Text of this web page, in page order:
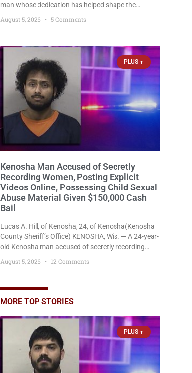
man whose dedication has helped shape the
community’s lakes for decades: Long-Time Trustee
Dennis L. Faber. The Board considered naming the
longtime lake leaders stepped forward to speak
about his extraordinary impact. The chairman of the
Camp & Center
August 5, 2026 5 Comments
PLUS +
Kenosha Man Accused of Secretly
Recording Women, Posting Explicit
Videos Online, Possessing Child Sexual
Abuse Material Given $150,000 Cash
Bail
Lucas A. Hill, of Kenosha, 24, of Kenosha(Kenosha
County Sheriff’s Office) KENOSHA, Wis. — A 24-year-
old Kenosha man accused of secretly recording
allegedly posting explicit videos and photographs of
child sexual abuse material was ordered held
Wednesday on a combined $150,000 cash bond by
August 5, 2026 12 Comments
MORE TOP STORIES
PLUS +